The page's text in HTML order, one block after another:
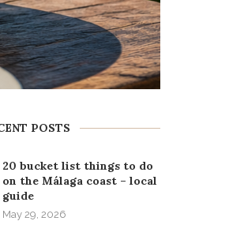
POSTS
20 bucket list things to do
on the Málaga coast – local
guide
May 29, 2026